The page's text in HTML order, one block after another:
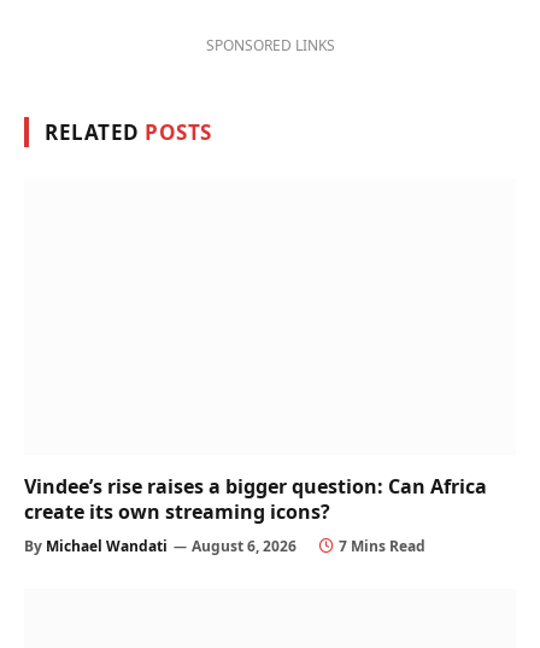
SPONSORED LINKS
RELATED POSTS
Vindee’s rise raises a bigger question: Can Africa
create its own streaming icons?
By Michael Wandati August 6, 2026 7 Mins Read